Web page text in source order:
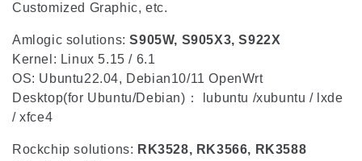
Customized Graphic, etc.
Amlogic solutions:S905W, S905X3, S922X
Kernel: Linux 5.15 / 6.1
OS: Ubuntu22.04, Debian10/11 OpenWrt
Desktop(for Ubuntu/Debian)： lubuntu /xubuntu / lxde
/ xfce4
Rockchip solutions: RK3528, RK3566, RK3588